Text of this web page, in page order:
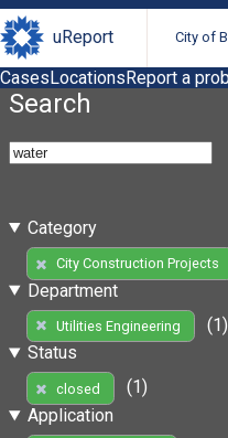
uReport City of
CasesLocationsReport a
Search
Category
City Construction Projects
Department
Utilities Engineering
(1)
Status
closed
(1)
Application